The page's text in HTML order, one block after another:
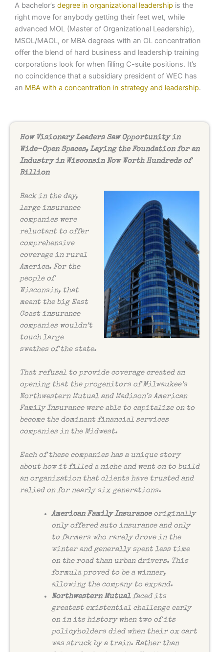
A bachelor’s degree in organizational leadership is the
right move for anybody getting their feet wet, while
advanced MOL (Master of Organizational Leadership),
MSOL/MAOL, or MBA degrees with an OL concentration
offer the blend of hard business and leadership training
corporations look for when filling C-suite positions. It’s
no coincidence that a subsidiary president of WEC has
an MBA with a concentration in strategy and leadership.
How Visionary Leaders Saw Opportunity in
Wide-Open Spaces, Laying the Foundation for an
Industry in Wisconsin Now Worth Hundreds of
Billion
Back in the day,
large insurance
companies were
reluctant to offer
comprehensive
coverage in rural
America. For the
people of
Wisconsin, that
meant the big East
Coast insurance
companies wouldn’t
touch large
swathes of the state.
That refusal to provide coverage created an
opening that the progenitors of Milwaukee’s
Northwestern Mutual and Madison’s American
Family Insurance were able to capitalize on to
become the dominant financial services
companies in the Midwest.
Each of these companies has a unique story
about how it filled a niche and went on to build
an organization that clients have trusted and
relied on for nearly six generations.
American Family Insuranceoriginally
only offered auto insurance and only
to farmers who rarely drove in the
winter and generally spent less time
on the road than urban drivers. This
formula proved to be a winner,
allowing the company to expand.
Northwestern Mutual faced its
greatest existential challenge early
on in its history when two of its
policyholders died when their ox cart
was struck by a train. Rather than